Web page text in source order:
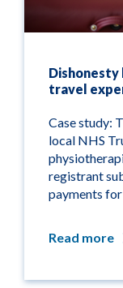
travel
Case study:
local NHS
registrant
payments
Read more